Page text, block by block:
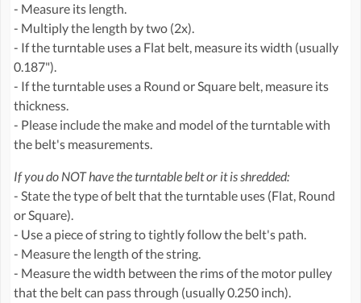
- Measure its length.
- Multiply the length by two (2x).
- If the turntable uses a Flat belt, measure its width (usually
0.187").
- If the turntable uses a Round or Square belt, measure its
thickness.
- Please include the make and model of the turntable with
the belt's measurements.
If you do NOT have the turntable belt or it is shredded:
- State the type of belt that the turntable uses (Flat, Round
or Square).
- Use a piece of string to tightly follow the belt's path.
- Measure the length of the string.
- Measure the width between the rims of the motor pulley
that the belt can pass through (usually 0.250 inch).